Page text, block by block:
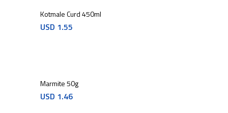
Kotmale Curd 450ml
USD 1.55
Marmite 50g
USD 1.46